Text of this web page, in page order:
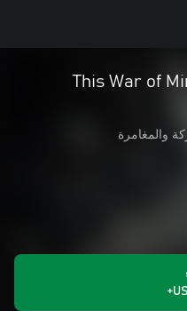
This War of
والمغامرة